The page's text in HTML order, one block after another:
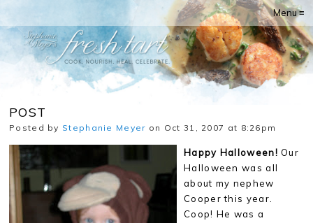
Menu ≡
POST
Posted by Stephanie Meyer on Oct 31, 2007 at 8:26pm
Happy Halloween! Our
Halloween was all
about my nephew
Cooper this year.
Coop! He was a